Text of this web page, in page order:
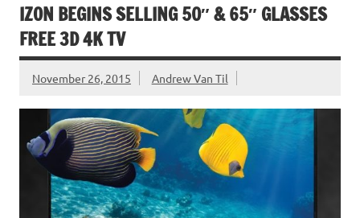
IZON BEGINS SELLING 50″ & 65″ GLASSES
FREE 3D 4K TV
November 26, 2015 Andrew Van Til